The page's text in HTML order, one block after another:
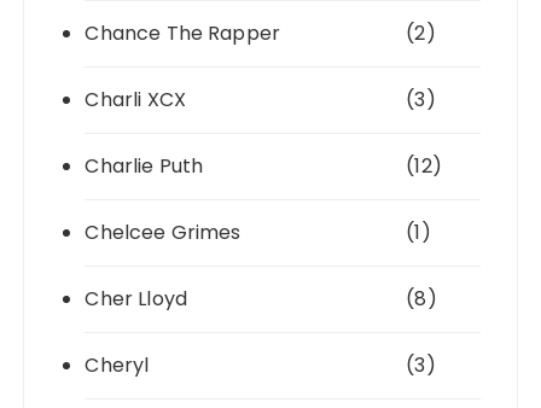
Chance The Rapper (2)
Charli XCX (3)
Charlie Puth (12)
Chelcee Grimes (1)
Cher Lloyd (8)
Cheryl (3)